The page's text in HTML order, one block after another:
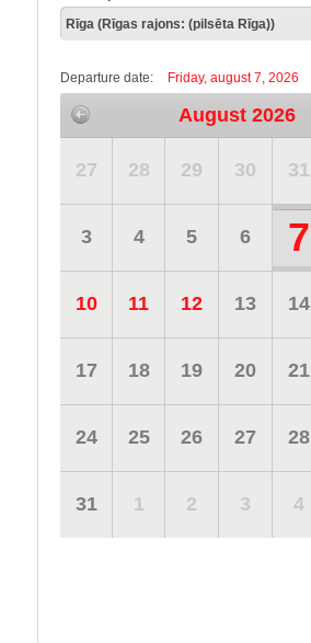
Departure date: Friday, august 7, 2026
August 2026
27 28 29 30 31
3 4 5 6 7
10 11 12 13 14
17 18 19 20 21
24 25 26 27 28
31 1 2 3 4